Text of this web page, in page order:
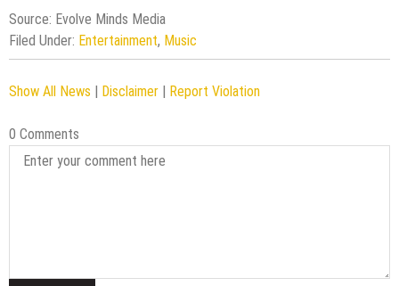
Source: Evolve Minds Media
Filed Under: Entertainment, Music
Show All News | Disclaimer | Report Violation
0 Comments